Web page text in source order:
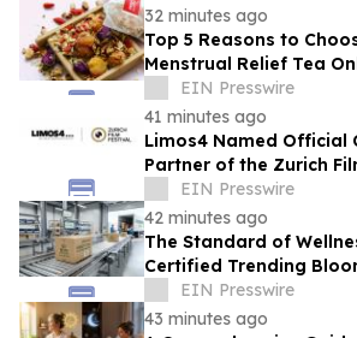
32 minutes ago
Top 5 Reasons to
Menstrual Relief Tea
Quality Matters for
EIN Presswire
41 minutes ago
Limos4 Named Official
Partner of the Zurich
EIN Presswire
42 minutes ago
The Standard of
Certified Trending
Balance Tea Direct-to-
New Benchmark
EIN Presswire
43 minutes ago